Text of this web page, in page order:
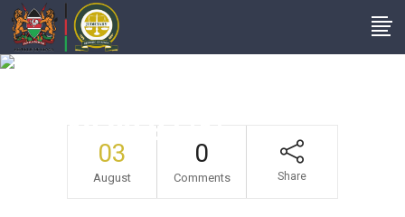
12.23.37 (1)
03
August
0
Comments Share